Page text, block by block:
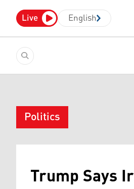
Live English
Politics
Trump Says